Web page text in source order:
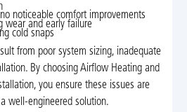
noticeable comfort improvements
wear and early failure
cold snaps
from poor system sizing, inadequate
By choosing Airflow Heating and
you ensure these issues are
well-engineered solution.